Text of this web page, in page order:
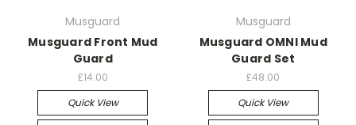
Musguard
Musguard Front Mud
Guard
£14.00
Quick View
Musguard
Musguard OMNI Mud
Guard Set
£48.00
Quick View